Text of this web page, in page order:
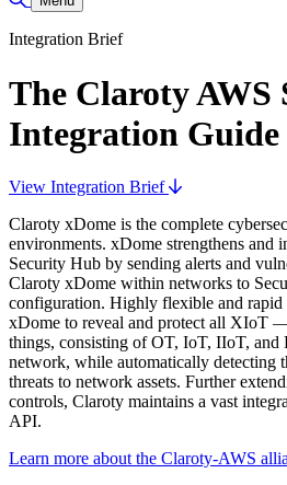
Integration Brief
The Claroty AWS
Integration Guide
View Integration Brief
Claroty xDome is the complete
environments. xDome strengthens and
Security Hub by sending alerts and
Claroty xDome within networks to
configuration. Highly flexible and rapid
xDome to reveal and protect all XIoT
things, consisting of OT, IoT, IIoT,
network, while automatically detecting
threats to network assets. Further
controls, Claroty maintains a vast
API.
Learn more about the Claroty-AWS